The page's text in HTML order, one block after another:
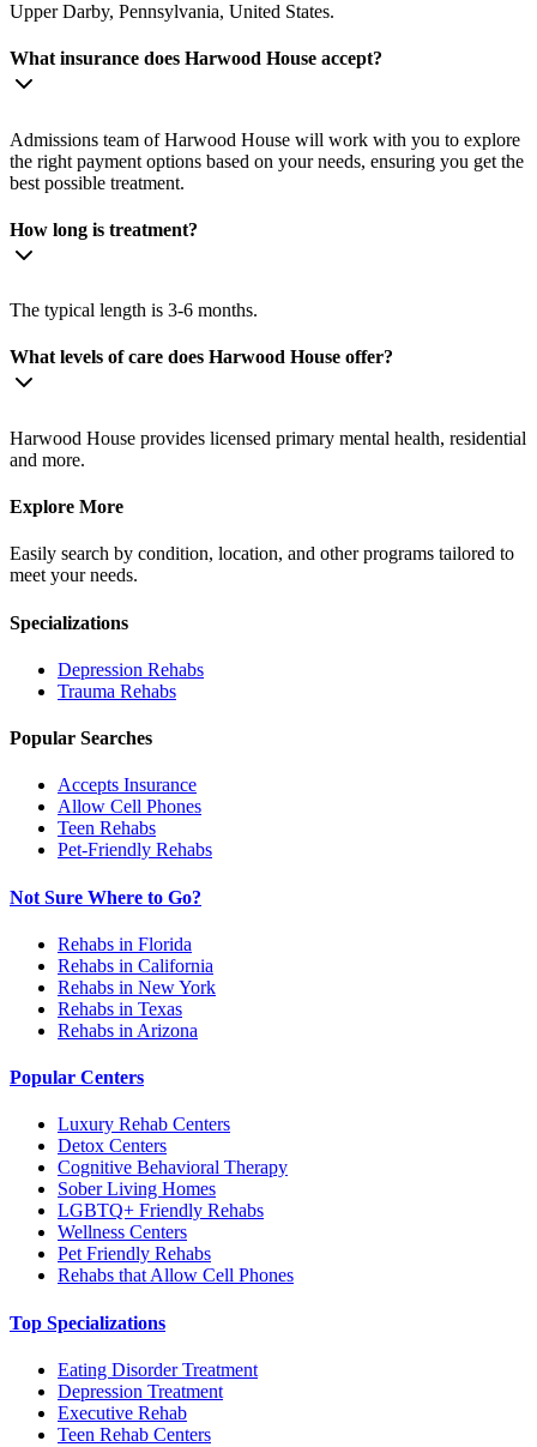
Upper Darby, Pennsylvania, United States.
What insurance does Harwood House accept?
Admissions team of Harwood House will work with you to explore
the right payment options based on your needs, ensuring you get the
best possible treatment.
How long is treatment?
The typical length is 3-6 months.
What levels of care does Harwood House offer?
Harwood House provides licensed primary mental health, residential
and more.
Explore More
Easily search by condition, location, and other programs tailored to
meet your needs.
Specializations
Depression Rehabs
Trauma Rehabs
Popular Searches
Accepts Insurance
Allow Cell Phones
Teen Rehabs
Pet-Friendly Rehabs
Not Sure Where to Go?
Rehabs in Florida
Rehabs in California
Rehabs in New York
Rehabs in Texas
Rehabs in Arizona
Popular Centers
Luxury Rehab Centers
Detox Centers
Cognitive Behavioral Therapy
Sober Living Homes
LGBTQ+ Friendly Rehabs
Wellness Centers
Pet Friendly Rehabs
Rehabs that Allow Cell Phones
Top Specializations
Eating Disorder Treatment
Depression Treatment
Executive Rehab
Teen Rehab Centers